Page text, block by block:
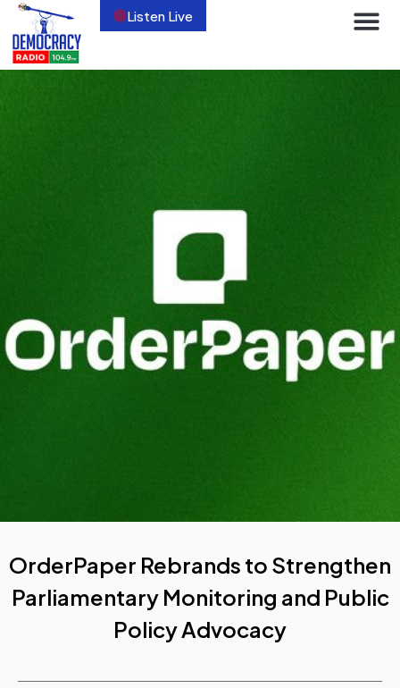
Listen Live
OrderPaper Rebrands to Strengthen
Parliamentary Monitoring and Public
Policy Advocacy